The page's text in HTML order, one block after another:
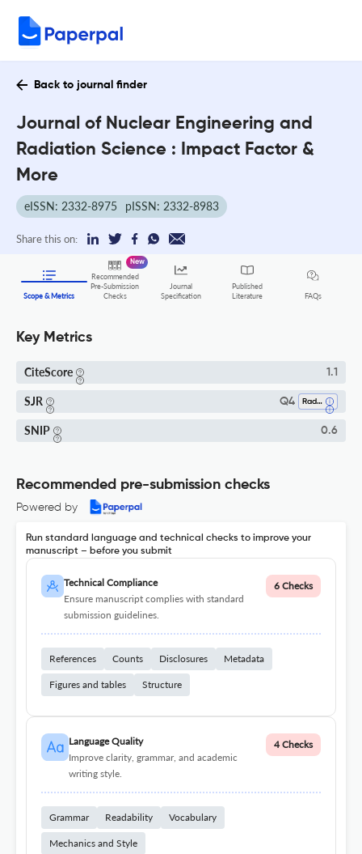
Back to journal finder
Journal of Nuclear Engineering and
Radiation Science : Impact Factor &
More
eISSN: 2332-8975 pISSN: 2332-8983
Share this on:
Scope & Metrics
Recommended
Pre-Submission
Checks
New
Journal
Specification
Published
Literature
FAQs
Key Metrics
CiteScore 1.1
SJR Q4 Radiation
SNIP 0.6
Recommended pre-submission checks
Powered by
Run standard language and technical checks to improve your
manuscript – before you submit
Technical Compliance
Ensure manuscript complies with standard
submission guidelines.
6 Checks
References Counts Disclosures Metadata
Figures and tables Structure
Language Quality
Improve clarity, grammar, and academic
writing style.
4 Checks
Grammar Readability Vocabulary
Mechanics and Style